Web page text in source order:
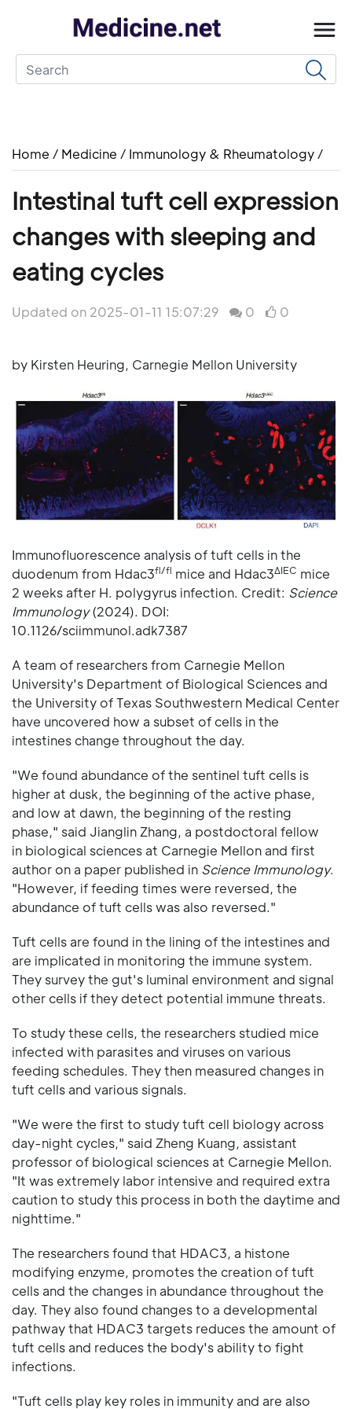
Home / Medicine / Immunology & Rheumatology /
Intestinal tuft cell expression
changes with sleeping and
eating cycles
Updated on 2025-01-11 15:07:29 0 0
by Kirsten Heuring, Carnegie Mellon University
Immunofluorescence analysis of tuft cells in the
duodenum from Hdac3fl/fl mice and Hdac3ΔIEC mice
2 weeks after H. polygyrus infection. Credit: Science
Immunology(2024). DOI:
10.1126/sciimmunol.adk7387
A team of researchers from Carnegie Mellon
University's Department of Biological Sciences and
the University of Texas Southwestern Medical Center
have uncovered how a subset of cells in the
intestines change throughout the day.
"We found abundance of the sentinel tuft cells is
higher at dusk, the beginning of the active phase,
and low at dawn, the beginning of the resting
phase," said Jianglin Zhang, a postdoctoral fellow
in biological sciences at Carnegie Mellon and first
author on a paper published in Science Immunology.
"However, if feeding times were reversed, the
abundance of tuft cells was also reversed."
Tuft cells are found in the lining of the intestines and
are implicated in monitoring the immune system.
They survey the gut's luminal environment and signal
other cells if they detect potential immune threats.
To study these cells, the researchers studied mice
infected with parasites and viruses on various
feeding schedules. They then measured changes in
tuft cells and various signals.
"We were the first to study tuft cell biology across
day-night cycles," said Zheng Kuang, assistant
professor of biological sciences at Carnegie Mellon.
"It was extremely labor intensive and required extra
caution to study this process in both the daytime and
nighttime."
The researchers found that HDAC3, a histone
modifying enzyme, promotes the creation of tuft
cells and the changes in abundance throughout the
day. They also found changes to a developmental
pathway that HDAC3 targets reduces the amount of
tuft cells and reduces the body's ability to fight
infections.
"Tuft cells play key roles in immunity and are also